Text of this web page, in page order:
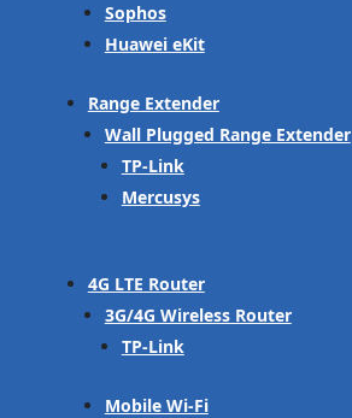
Sophos
Huawei eKit
Range Extender
Wall Plugged Range Extender
TP-Link
Mercusys
4G LTE Router
3G/4G Wireless Router
TP-Link
Mobile Wi-Fi